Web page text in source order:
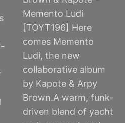
Memento Ludi
[TOYT196] Here
comes Memento
Ludi, the new
collaborative album
by Kapote & Arpy
Brown.A warm, funk-
driven blend of yacht